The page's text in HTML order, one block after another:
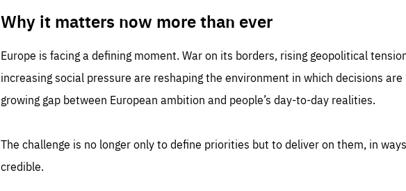
Why it matters now more than ever
Europe is facing a defining moment. War on its borders, rising geopolitical
increasing social pressure are reshaping the environment in which decisions
growing gap between European ambition and people’s day-to-day realities.
The challenge is no longer only to define priorities but to deliver on them, in
credible.